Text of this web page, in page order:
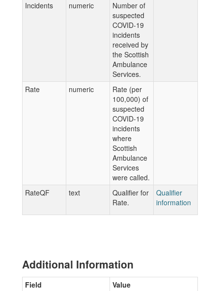
Incidents numeric
Number of
suspected
COVID-19
incidents
received by
the Scottish
Ambulance
Services.
Rate
numeric
Rate (per
100,000) of
suspected
COVID-19
incidents
where
Scottish
Ambulance
Services
were called.
RateQF
text
Qualifier for
Rate.
Qualifier
information
Additional Information
Field
Value